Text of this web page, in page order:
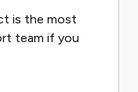
is the most
team if you